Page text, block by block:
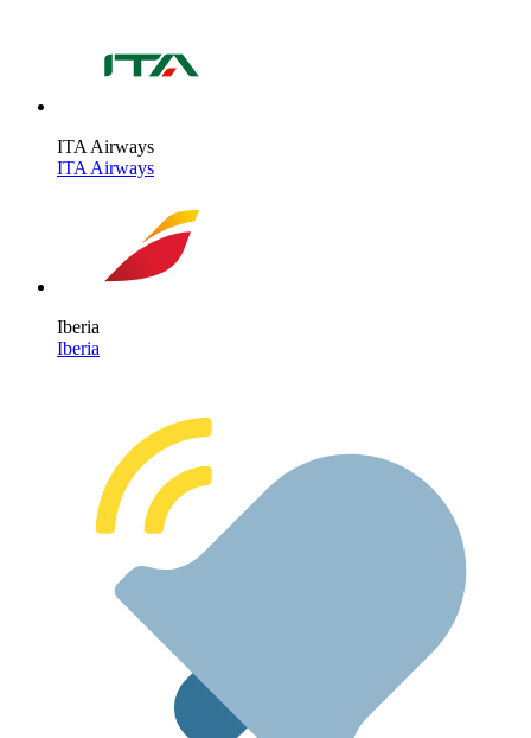
ITA Airways
ITA Airways
Iberia
Iberia